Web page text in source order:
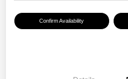
Confirm Availability